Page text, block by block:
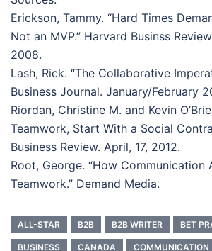
Erickson, Tammy. “Hard Times
Not an MVP.” Harvard Businss
2008.
Lash, Rick. “The Collaborative
Business Journal. January/February
Riordan, Christine M. and Kevin
Teamwork, Start With a Social
Business Review. April, 17, 2012.
Root, George. “How Communication
Teamwork.” Demand Media.
ALL-STAR B2B B2B WRITER BET
BUSINESS CANADA COMMUNICATION